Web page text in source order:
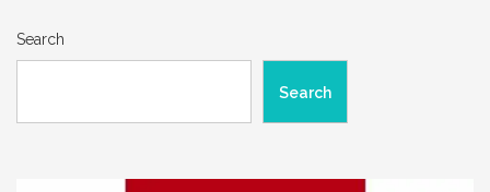
Search
Search